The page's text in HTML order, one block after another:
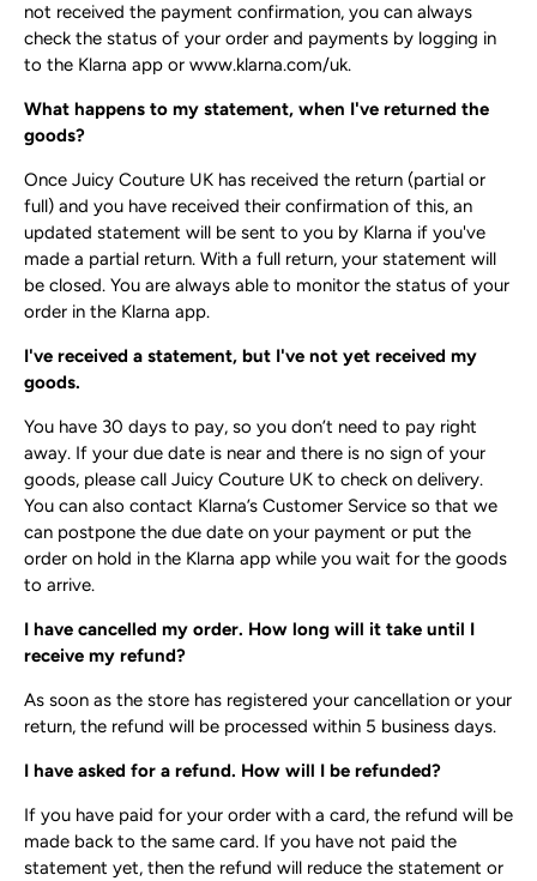
not received the payment confirmation, you can always
check the status of your order and payments by logging in
to the Klarna app or ​www.klarna.com​/uk.
What happens to my statement, when I've returned the
goods?
Once Juicy Couture UK has received the return (partial or
full) and you have received their confirmation of this, an
updated statement will be sent to you by Klarna if you've
made a partial return. With a full return, your statement will
be closed. You are always able to monitor the status of your
order in the Klarna app.
I've received a statement, but I've not yet received my
goods.
You have 30 days to pay, so you don’t need to pay right
away. If your due date is near and there is no sign of your
goods, please call Juicy Couture UK to check on delivery.
You can also contact Klarna’s Customer Service so that we
can postpone the due date on your payment or put the
order on hold in the Klarna app while you wait for the goods
to arrive.
I have cancelled my order. How long will it take until I
receive my refund?
As soon as the store has registered your cancellation or your
return, the refund will be processed within 5 business days.
I have asked for a refund. How will I be refunded?
If you have paid for your order with a card, the refund will be
made back to the same card. If you have not paid the
statement yet, then the refund will reduce the statement or